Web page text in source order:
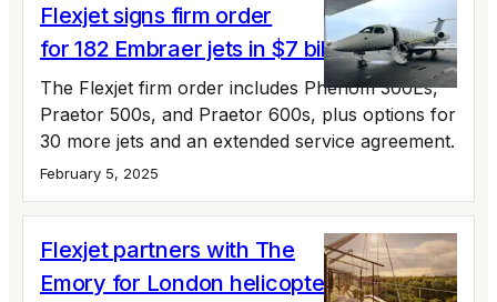
Flexjet signs firm order
for 182 Embraer jets in $7 billion deal
The Flexjet firm order includes Phenom 300Es,
Praetor 500s, and Praetor 600s, plus options for
30 more jets and an extended service agreement.
February 5, 2025
Flexjet partners with The
Emory for London helicopter transfers